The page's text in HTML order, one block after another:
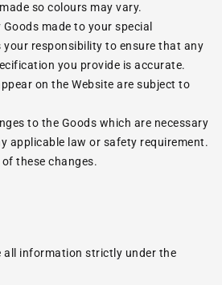
so colours may vary.
made to your special
your responsibility to ensure that any
you provide is accurate.
on the Website are subject to
to the Goods which are necessary
applicable law or safety requirement.
these changes.
all information strictly under the